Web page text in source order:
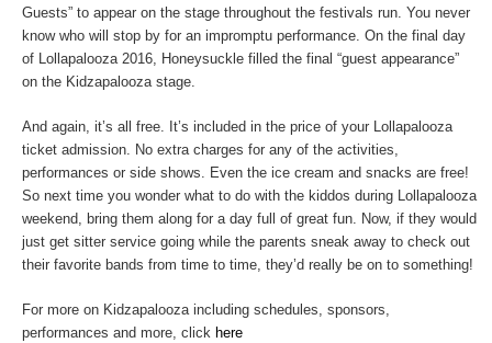
Guests” to appear on the stage throughout the festivals run. You never
know who will stop by for an impromptu performance. On the final day
of Lollapalooza 2016, Honeysuckle filled the final “guest appearance”
on the Kidzapalooza stage.
And again, it’s all free. It’s included in the price of your Lollapalooza
ticket admission. No extra charges for any of the activities,
performances or side shows. Even the ice cream and snacks are free!
So next time you wonder what to do with the kiddos during Lollapalooza
weekend, bring them along for a day full of great fun. Now, if they would
just get sitter service going while the parents sneak away to check out
their favorite bands from time to time, they’d really be on to something!
For more on Kidzapalooza including schedules, sponsors,
performances and more, click here